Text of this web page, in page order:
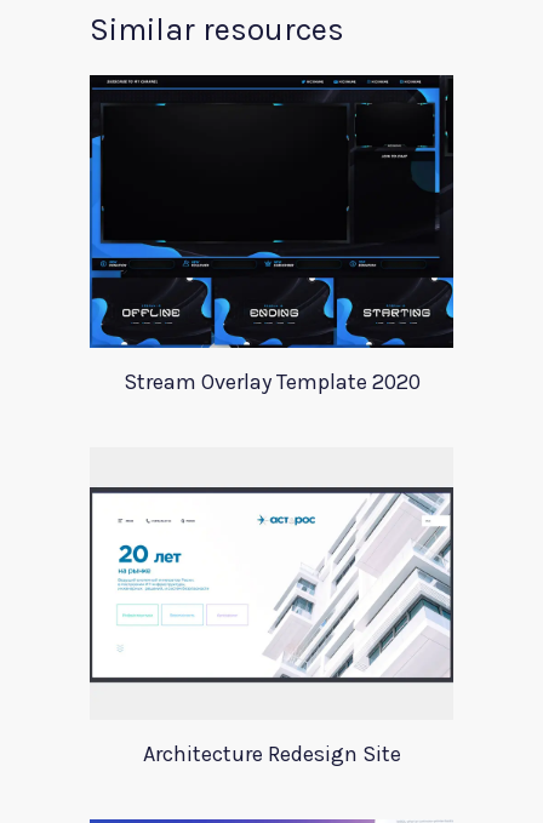
Similar resources
Stream Overlay Template 2020
Architecture Redesign Site